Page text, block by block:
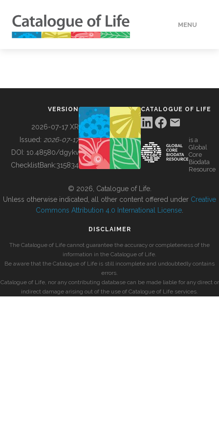
MENU
BUILDING COL
VERSION
2026-07-17 XR
Issued: 2026-07-17
DOI: 10.48580/dgykv
ChecklistBank:315834
CATALOGUE OF LIFE
is a
Global
Core
Biodata
Resource
© 2026, Catalogue of Life.
Unless otherwise indicated, all other content offered under Creative
Commons Attribution 4.0 International License
DISCLAIMER
The Catalogue of Life cannot guarantee the accuracy or completeness of the
information in the Catalogue of Life.
Be aware that the Catalogue of Life is still incomplete and undoubtedly contains
errors.
Catalogue of Life, nor any contributing database can be made liable for any direct or
indirect damage arising out of the use of Catalogue of Life services.